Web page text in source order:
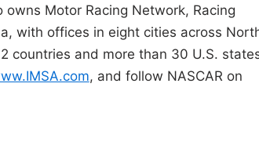
owns Motor Racing Network, Racing
with offices in eight cities across
countries and more than 30 U.S.
, and follow NASCAR on